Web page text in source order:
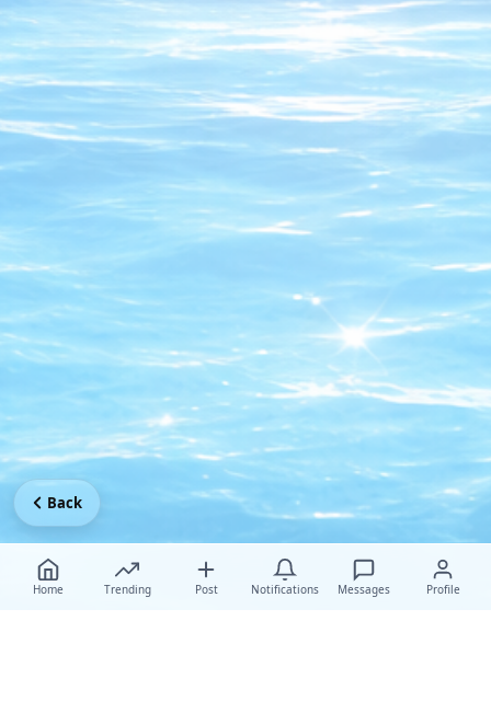
Home Trending Post Notifications Messages Profile
Back